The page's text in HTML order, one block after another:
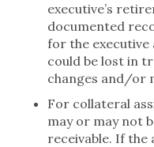
executive’s
documented
for the
could be lost in
changes and/or
For collateral
may or may not
receivable. If the